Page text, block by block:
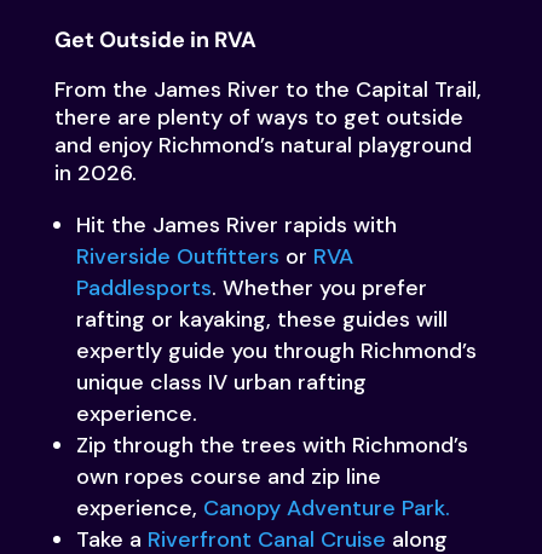
Get Outside in RVA
From the James River to the Capital Trail,
there are plenty of ways to get outside
and enjoy Richmond’s natural playground
in 2026.
Hit the James River rapids with
Riverside Outfitters or RVA
Paddlesports. Whether you prefer
rafting or kayaking, these guides will
expertly guide you through Richmond’s
unique class IV urban rafting
experience.
Zip through the trees with Richmond’s
own ropes course and zip line
experience, Canopy Adventure Park.
Take a Riverfront Canal Cruise along